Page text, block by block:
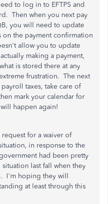
to log in to EFTPS and
Then when you next pay
you will need to update
on the payment confirmation
allow you to update
making a payment,
is stored there at any
frustration. The next
taxes, take care of
mark your calendar for
happen again!
for a waiver of
in response to the
had been pretty
last fall when they
I'm hoping they will
at least through this